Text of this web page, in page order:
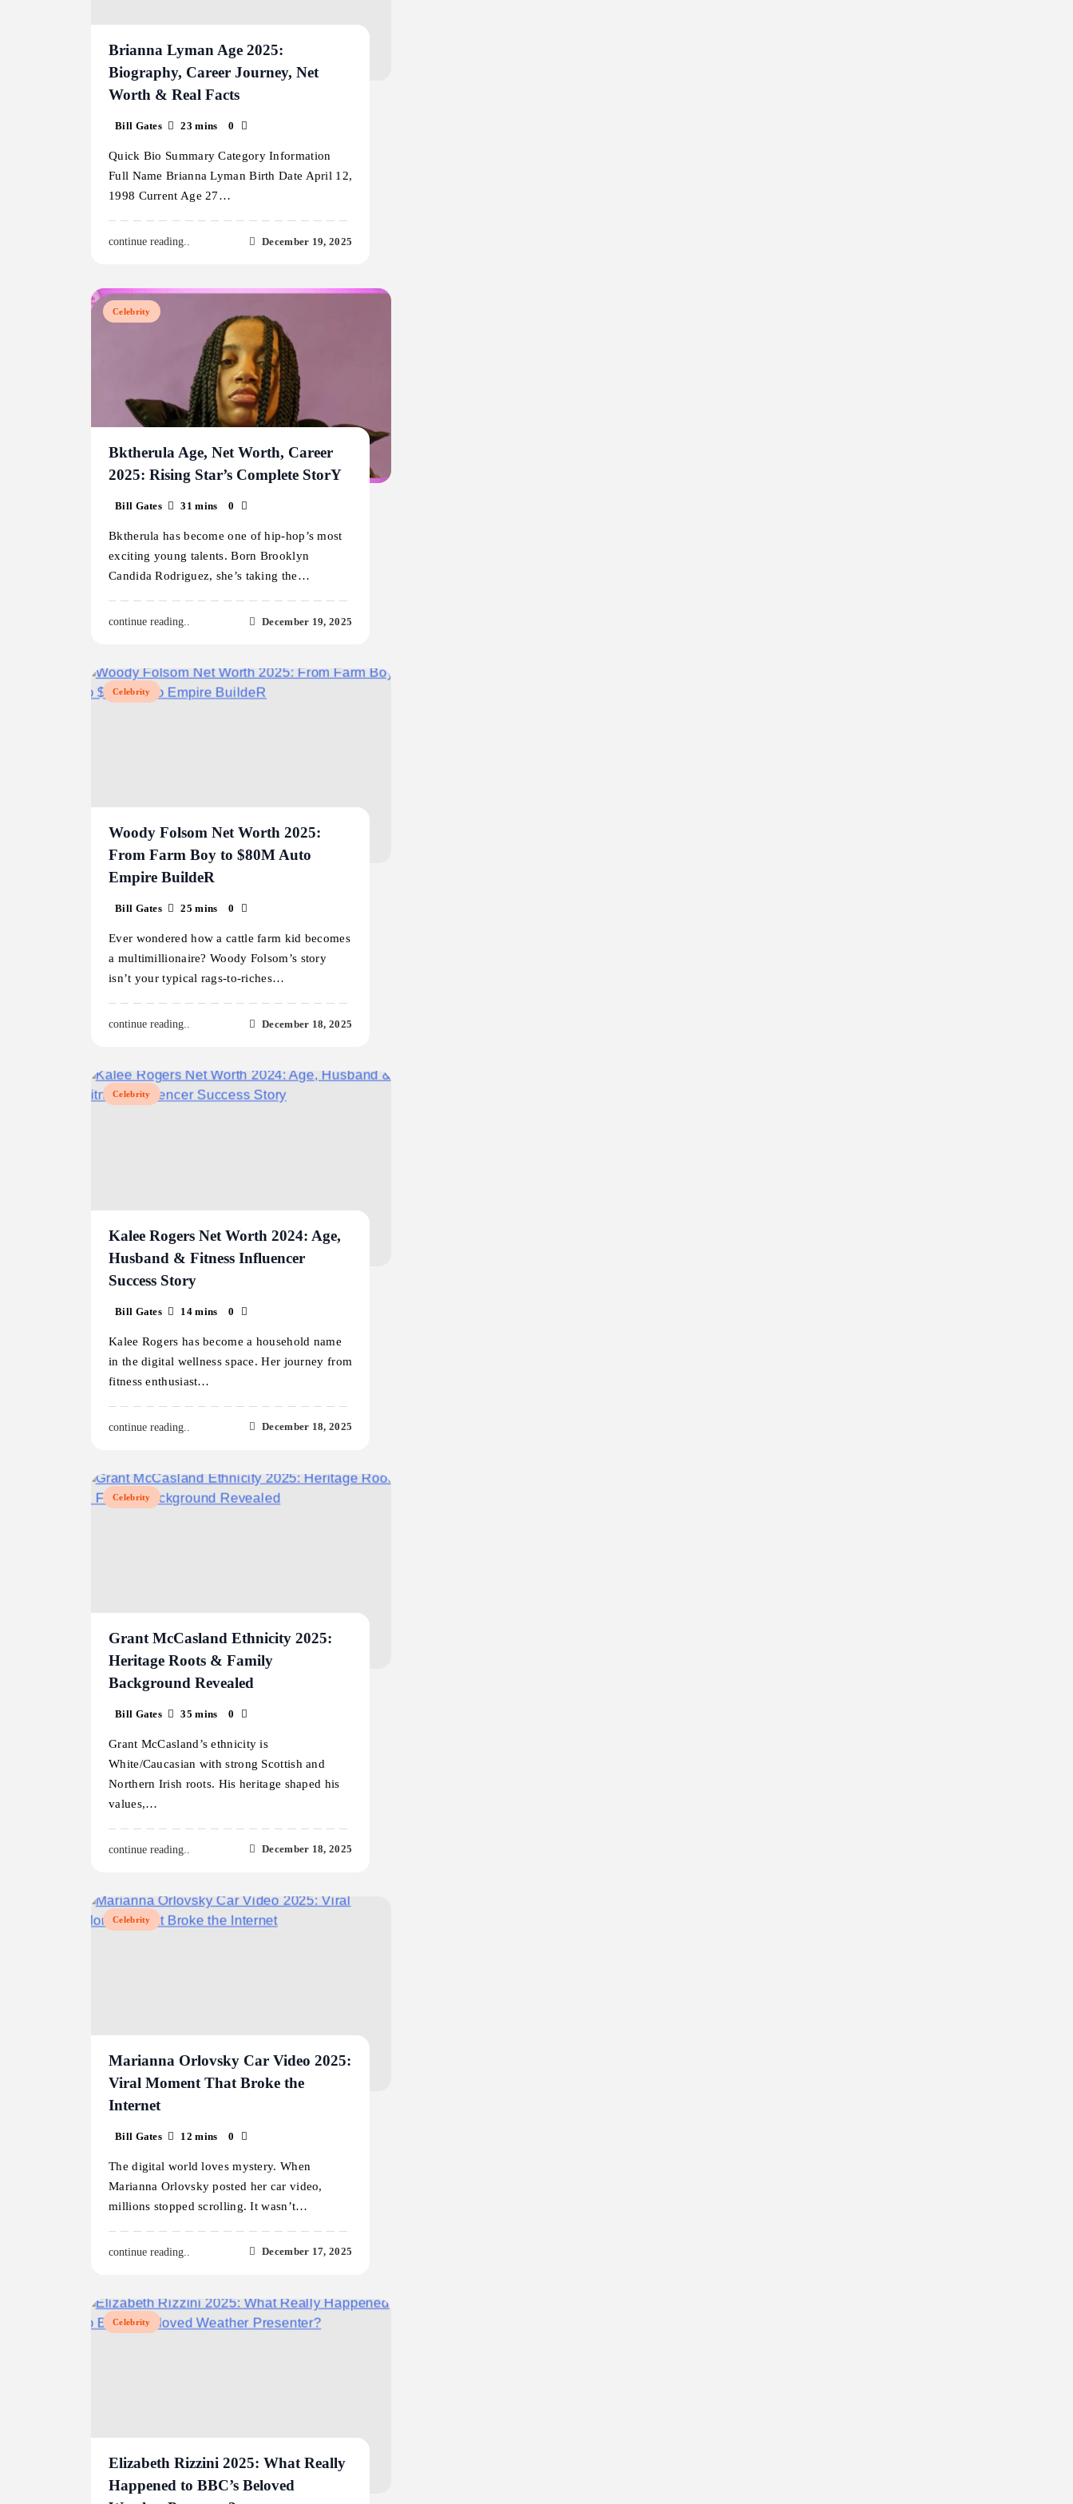
Brianna Lyman Age 2025:
Biography, Career Journey, Net
Worth & Real Facts
Bill Gates 23 mins 0
Quick Bio Summary Category Information
Full Name Brianna Lyman Birth Date April 12,
1998 Current Age 27…
continue reading.. December 19, 2025
Celebrity
Bktherula Age, Net Worth, Career
2025: Rising Star’s Complete StorY
Bill Gates 31 mins 0
Bktherula has become one of hip-hop’s most
exciting young talents. Born Brooklyn
Candida Rodriguez, she’s taking the…
continue reading.. December 19, 2025
Celebrity
Woody Folsom Net Worth 2025:
From Farm Boy to $80M Auto
Empire BuildeR
Bill Gates 25 mins 0
Ever wondered how a cattle farm kid becomes
a multimillionaire? Woody Folsom’s story
isn’t your typical rags-to-riches…
continue reading.. December 18, 2025
Celebrity
Kalee Rogers Net Worth 2024: Age,
Husband & Fitness Influencer
Success Story
Bill Gates 14 mins 0
Kalee Rogers has become a household name
in the digital wellness space. Her journey from
fitness enthusiast…
continue reading.. December 18, 2025
Celebrity
Grant McCasland Ethnicity 2025:
Heritage Roots & Family
Background Revealed
Bill Gates 35 mins 0
Grant McCasland’s ethnicity is
White/Caucasian with strong Scottish and
Northern Irish roots. His heritage shaped his
values,…
continue reading.. December 18, 2025
Celebrity
Marianna Orlovsky Car Video 2025:
Viral Moment That Broke the
Internet
Bill Gates 12 mins 0
The digital world loves mystery. When
Marianna Orlovsky posted her car video,
millions stopped scrolling. It wasn’t…
continue reading.. December 17, 2025
Celebrity
Elizabeth Rizzini 2025: What Really
Happened to BBC’s Beloved